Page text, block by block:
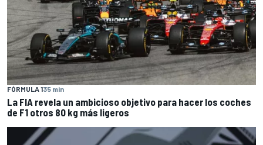
FÓRMULA 135 min
La FIA revela un ambicioso objetivo para hacer los coches
de F1 otros 80 kg más ligeros